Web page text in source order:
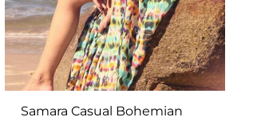
Samara Casual Bohemian